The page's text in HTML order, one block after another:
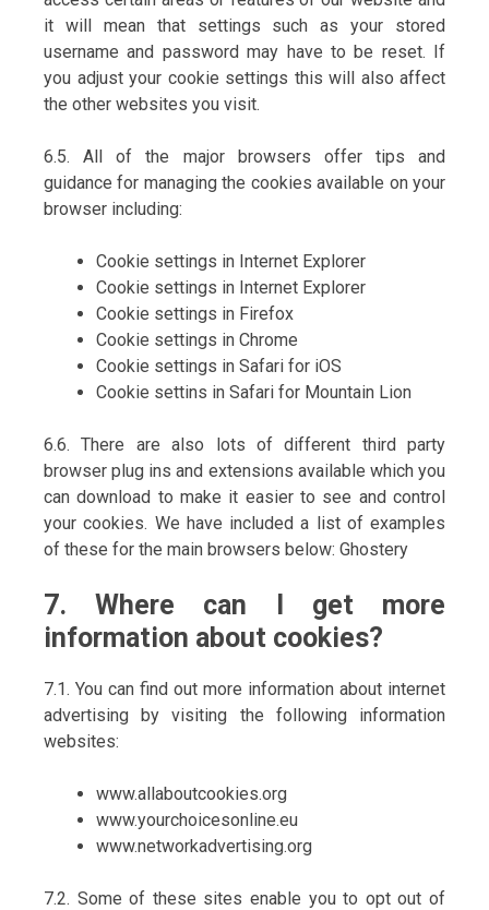
it will mean that settings such as your stored
username and password may have to be reset. If
you adjust your cookie settings this will also affect
the other websites you visit.
6.5. All of the major browsers offer tips and
guidance for managing the cookies available on your
browser including:
Cookie settings in Internet Explorer
Cookie settings in Internet Explorer
Cookie settings in Firefox
Cookie settings in Chrome
Cookie settings in Safari for iOS
Cookie settins in Safari for Mountain Lion
6.6. There are also lots of different third party
browser plug ins and extensions available which you
can download to make it easier to see and control
your cookies. We have included a list of examples
of these for the main browsers below: Ghostery
7. Where can I get more
information about cookies?
7.1. You can find out more information about internet
advertising by visiting the following information
websites:
www.allaboutcookies.org
www.yourchoicesonline.eu
www.networkadvertising.org
7.2. Some of these sites enable you to opt out of